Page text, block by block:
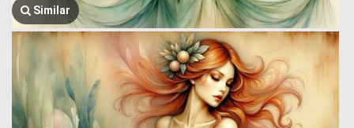
Similar